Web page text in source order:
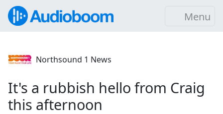
Menu
Northsound 1 News
It's a rubbish hello from Craig
this afternoon